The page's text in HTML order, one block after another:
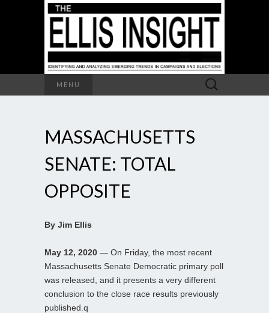
MENU
Search
for:
MASSACHUSETTS
SENATE: TOTAL
OPPOSITE
By Jim Ellis
May 12, 2020 — On Friday, the most recent
Massachusetts Senate Democratic primary poll
was released, and it presents a very different
conclusion to the close race results previously
published.q